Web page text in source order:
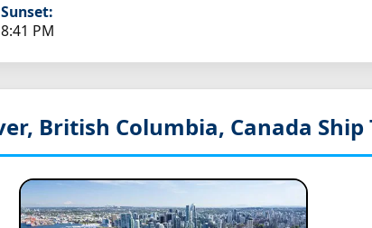
Sunset:
8:41 PM
British Columbia, Canada